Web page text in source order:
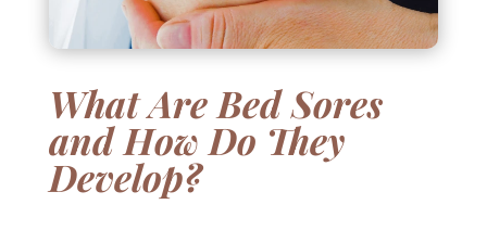
What Are Bed Sores
and How Do They
Develop?